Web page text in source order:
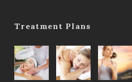
Treatment Plans